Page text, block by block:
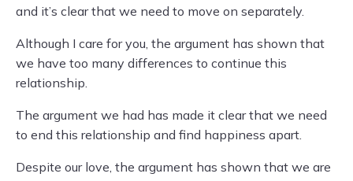
and it’s clear that we need to move on separately.
Although I care for you, the argument has shown that
we have too many differences to continue this
relationship.
The argument we had has made it clear that we need
to end this relationship and find happiness apart.
Despite our love, the argument has shown that we are